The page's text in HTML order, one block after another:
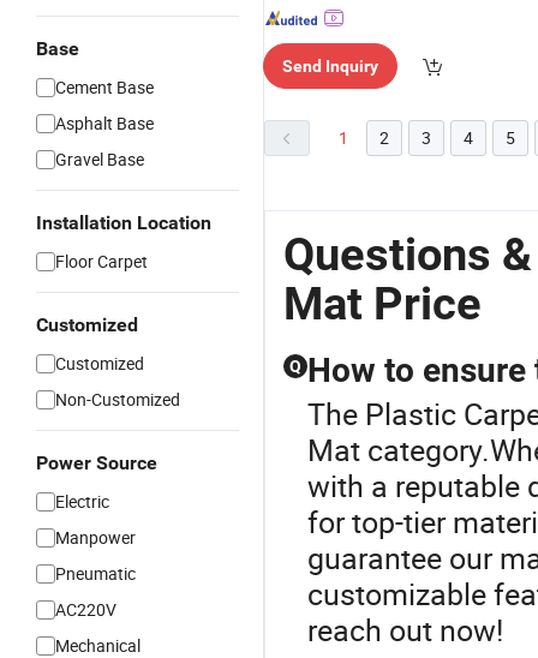
Base
Cement Base
Asphalt Base
Gravel Base
Installation Location
Floor Carpet
Customized
Customized
Non-Customized
Power Source
Electric
Manpower
Pneumatic
AC220V
Mechanical
Send Inquiry
1 2 3 4 5
Questions
Mat Price
Q How to
The Plastic
Mat
with a reputable
for top-tier
guarantee our
customizable
reach out now!